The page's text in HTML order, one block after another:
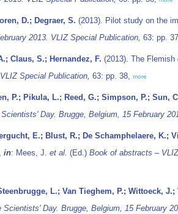
D.; Degraer, S. (2013). Pilot study on the
2013. VLIZ Special Publication, 63: pp.
Claus, S.; Hernandez, F. (2013). The
Special Publication, 63: pp. 38, more
P.; Pikula, L.; Reed, G.; Simpson, P.; Sun,
Day. Brugge, Belgium, 15 February
E.; Blust, R.; De Schamphelaere, K.;
in: Mees, J. et al. (Ed.) Book of abstracts –
L.; Van Tieghem, P.; Wittoeck, J.;
Day. Brugge, Belgium, 15 February